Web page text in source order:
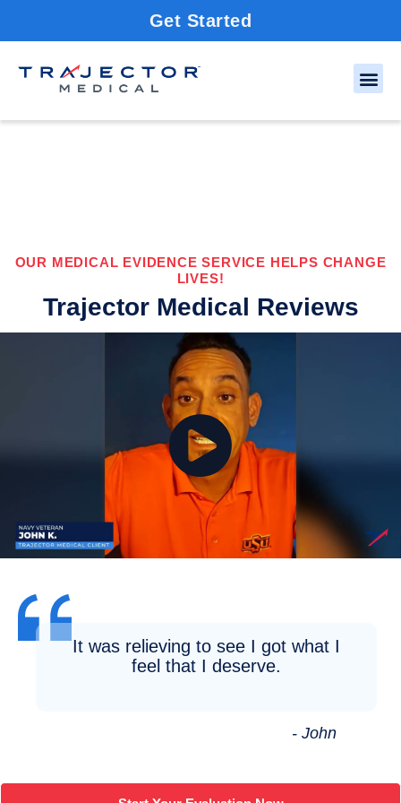
Get Started
OUR MEDICAL EVIDENCE SERVICE HELPS CHANGE
LIVES!
Trajector Medical Reviews
It was relieving to see I got what I
feel that I deserve.
- John